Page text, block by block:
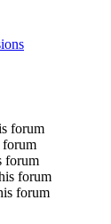
forum
forum
forum
forum
forum